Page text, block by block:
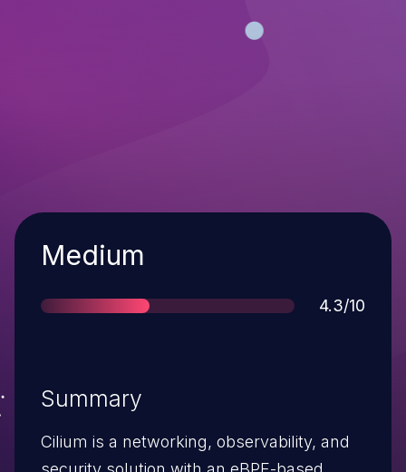
Severity
Medium
Score
4.3/10
Summary
Cilium is a networking, observability, and